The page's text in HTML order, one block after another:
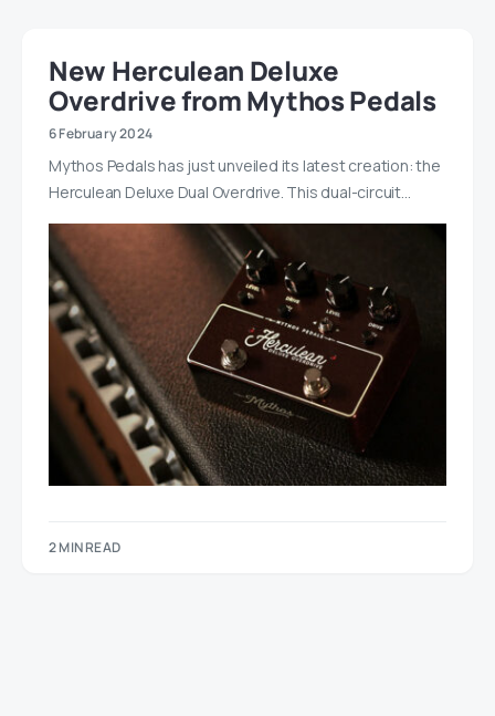
New Herculean Deluxe
Overdrive from Mythos Pedals
6 February 2024
Mythos Pedals has just unveiled its latest creation: the
Herculean Deluxe Dual Overdrive. This dual-circuit…
2 MIN READ